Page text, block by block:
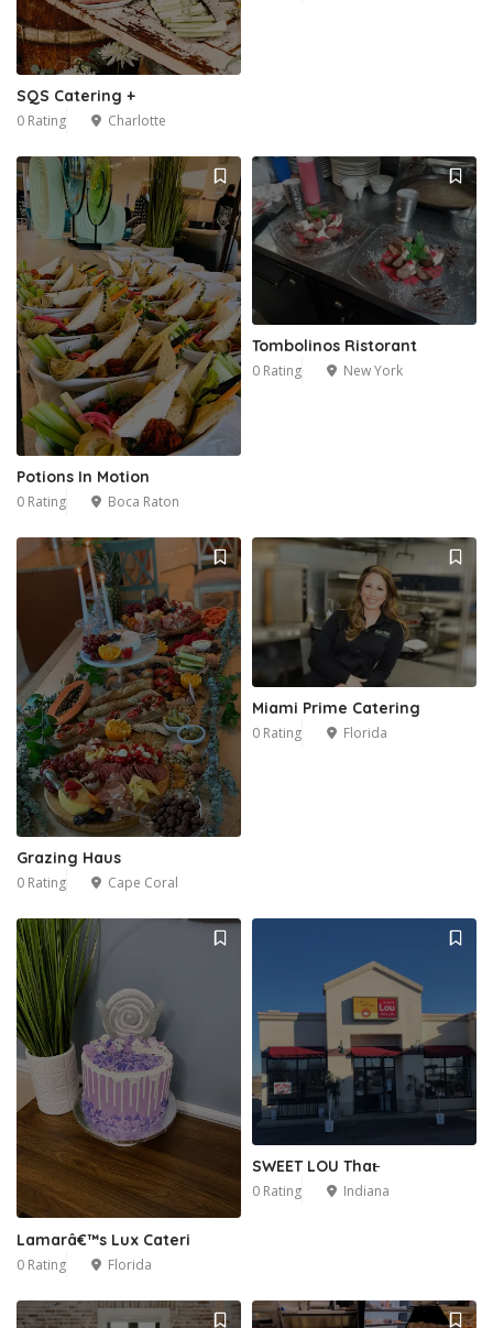
SQS Catering +
0 Rating Charlotte
Potions In Motion
0 Rating Boca Raton
Tombolinos Ristorant
0 Rating New York
Grazing Haus
0 Rating Cape Coral
Miami Prime Catering
0 Rating Florida
Lamarâ€™s Lux Cateri
0 Rating Florida
SWEET LOU That̵
0 Rating Indiana